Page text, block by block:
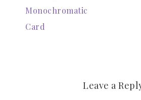
Monochromatic
Card
Leave a
Email